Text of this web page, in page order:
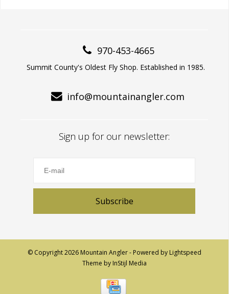
970-453-4665
Summit County's Oldest Fly Shop. Established in 1985.
info@mountainangler.com
Sign up for our newsletter:
Subscribe
© Copyright 2026 Mountain Angler - Powered by Lightspeed
Theme by InStijl Media